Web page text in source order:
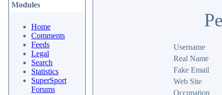
Modules
Home
Comments
Feeds
Legal
Search
Statistics
SuperSport
Forums
Username
Real Name
Fake Email
Web Site
Occupation